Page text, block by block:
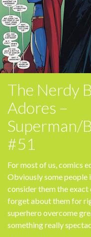
The Nerdy
Adores –
Superman/
#51
For most of us, comics
Obviously some people
consider them the exact
forget about them for
superhero overcome
something really